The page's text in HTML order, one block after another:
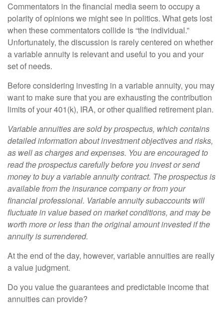
Commentators in the financial media seem to occupy a
polarity of opinions we might see in politics. What gets lost
when these commentators collide is “the individual.”
Unfortunately, the discussion is rarely centered on whether
a variable annuity is relevant and useful to you and your
set of needs.
Before considering investing in a variable annuity, you may
want to make sure that you are exhausting the contribution
limits of your 401(k), IRA, or other qualified retirement plan.
Variable annuities are sold by prospectus, which contains
detailed information about investment objectives and risks,
as well as charges and expenses. You are encouraged to
read the prospectus carefully before you invest or send
money to buy a variable annuity contract. The prospectus is
available from the insurance company or from your
financial professional. Variable annuity subaccounts will
fluctuate in value based on market conditions, and may be
worth more or less than the original amount invested if the
annuity is surrendered.
At the end of the day, however, variable annuities are really
a value judgment.
Do you value the guarantees and predictable income that
annuities can provide?